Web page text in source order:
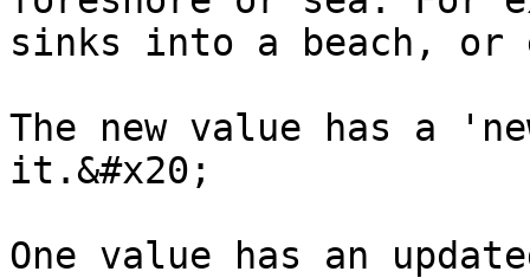
sinks into a beach, or
The new value has a
it.&#x20;
One value has an